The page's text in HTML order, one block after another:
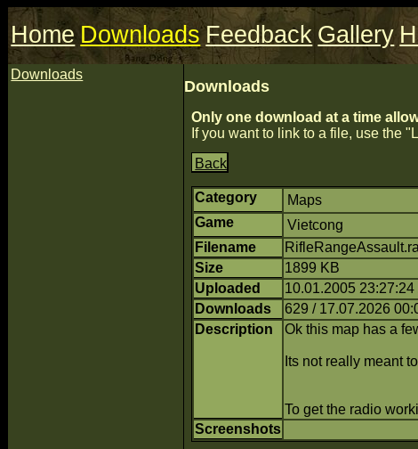
Home Downloads Feedback Gallery
Downloads
Downloads
Only one download at a time
If you want to link to a file, use the
Back
Category
Maps
Game
Vietcong
Filename
Size
1899 KB
Uploaded
10.01.2005
Downloads
629 / 17.07.2026
Description
Ok this map has a
Its not really meant
To get the radio
Screenshots